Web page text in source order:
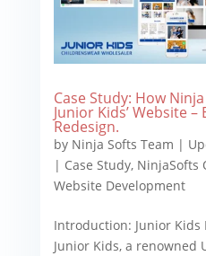
Case Study: How
Junior Kids’ Website –
Redesign.
by Ninja Softs Team |
| Case Study, NinjaSofts
Website Development
Introduction: Junior Kids
Junior Kids, a renowned